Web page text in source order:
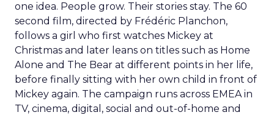
one idea. People grow. Their stories stay. The 60
second film, directed by Frédéric Planchon,
follows a girl who first watches Mickey at
Christmas and later leans on titles such as Home
Alone and The Bear at different points in her life,
before finally sitting with her own child in front of
Mickey again. The campaign runs across EMEA in
TV, cinema, digital, social and out-of-home and